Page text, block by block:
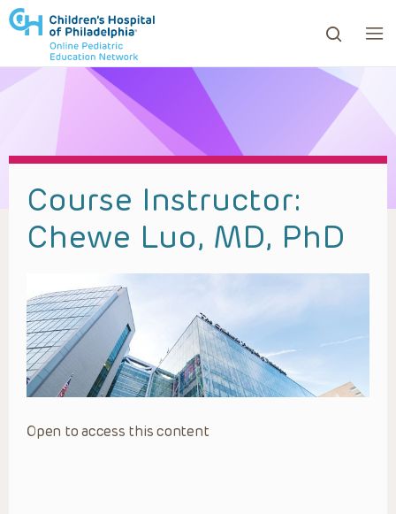
to review and enter to go to the desired page.
Course Instructor:
Chewe Luo, MD, PhD
Open to access this content